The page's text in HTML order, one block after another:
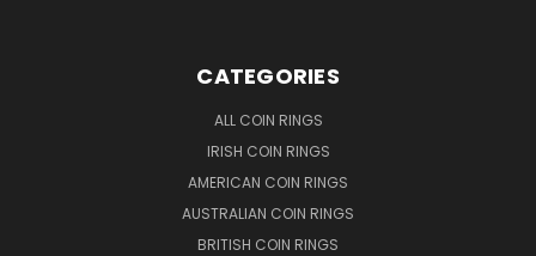
CATEGORIES
ALL COIN RINGS
IRISH COIN RINGS
AMERICAN COIN RINGS
AUSTRALIAN COIN RINGS
BRITISH COIN RINGS